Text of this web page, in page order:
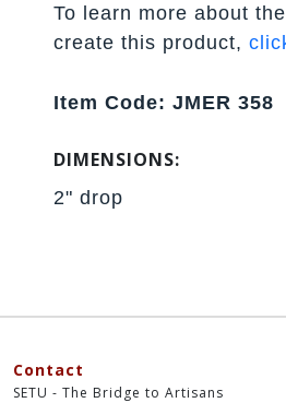
To learn more about
create this product,
Item Code: JMER 358
DIMENSIONS:
2" drop
Contact
SETU - The Bridge to Artisans